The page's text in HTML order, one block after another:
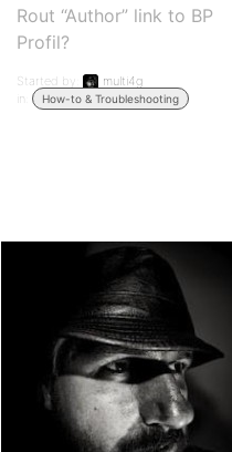
Rout “Author” link to BP
Profil?
Started by:
multi4g
in:
How-to & Troubleshooting